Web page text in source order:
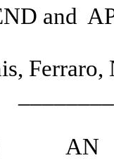
and
AN